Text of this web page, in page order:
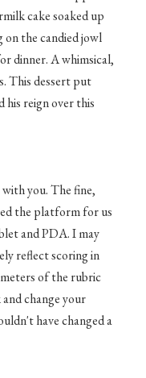
cake soaked up
on the candied jowl
dinner. A whimsical,
This dessert put
his reign over this
you. The fine,
the platform for us
and PDA. I may
reflect scoring in
of the rubric
change your
have changed a